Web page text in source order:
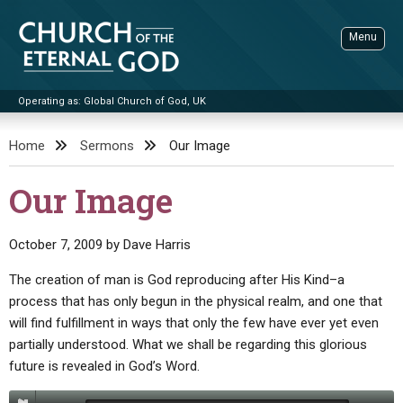
content
Church of the Eternal God
Operating as: Global Church of God, UK
Menu
ADVANCED SEARCH
STANDINGWATCH
BOOKLETS
BY PUBLISH DATE
BY TITLE
Q&AS
UPDATE ARCHIVES
VIDEOS
PROMO VIDEOS
BIBLE STORIES
SERMONS
LIVE SERVICES
CONTACT
Home Sermons Our Image
Our Image
October 7, 2009 by Dave Harris
The creation of man is God reproducing after His Kind–a
process that has only begun in the physical realm, and one that
will find fulfillment in ways that only the few have ever yet even
partially understood. What we shall be regarding this glorious
future is revealed in God’s Word.